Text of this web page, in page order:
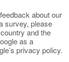
about our
survey, please
and the
as a
privacy policy.